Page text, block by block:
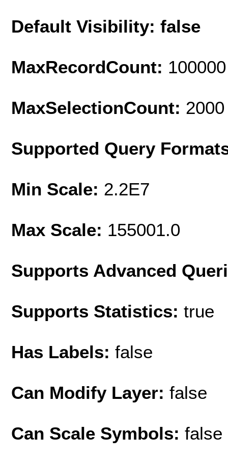
Default Visibility: false
MaxRecordCount: 100000
MaxSelectionCount: 2000
Supported Query
Min Scale: 2.2E7
Max Scale: 155001.0
Supports Advanced
Supports Statistics: true
Has Labels: false
Can Modify Layer: false
Can Scale Symbols: false